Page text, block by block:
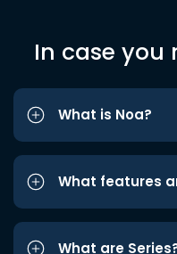
In case you
What is Noa?
What features
What are